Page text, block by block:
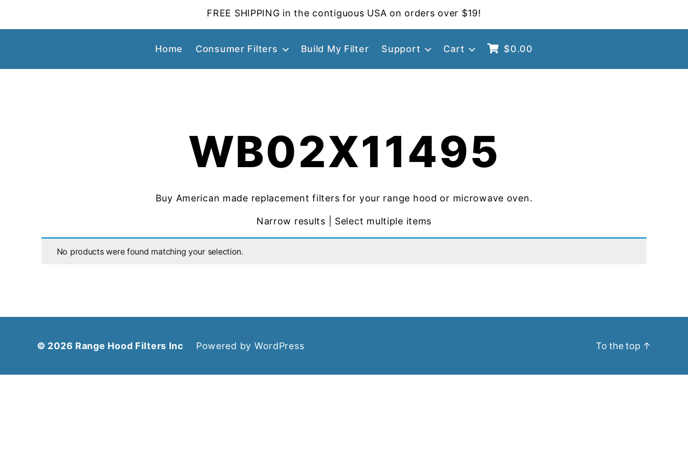
FREE SHIPPING in the contiguous USA on orders over $19!
Home Consumer Filters Build My Filter Support Cart $0.00
WB02X11495
Buy American made replacement filters for your range hood or microwave oven.
Narrow results | Select multiple items
No products were found matching your selection.
© 2026 Range Hood Filters Inc Powered by WordPress To the top ↑